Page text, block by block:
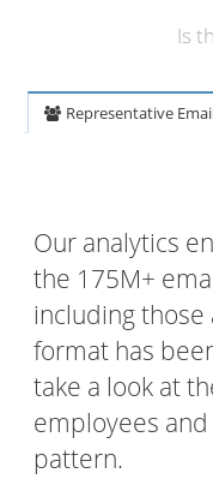
Is
Representative
Our analytics
the 175M+
including those
format has
take a look at
employees
pattern.